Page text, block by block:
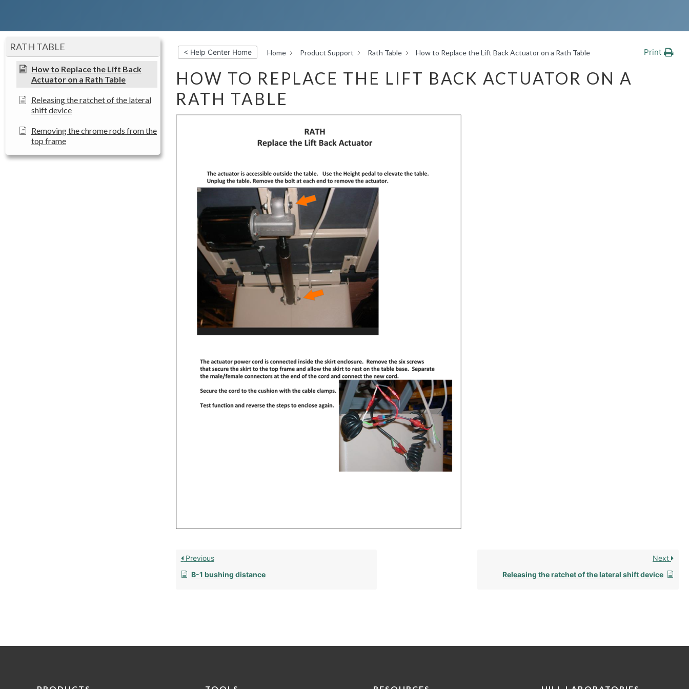
RATH TABLE
How to Replace the Lift Back
Actuator on a Rath Table
Releasing the ratchet of the lateral
shift device
Removing the chrome rods from the
top frame
< Help Center Home Home Product Support Rath Table How to Replace the Lift Back Actuator on a Rath Table Print
HOW TO REPLACE THE LIFT BACK ACTUATOR ON A
RATH TABLE
Previous
B-1 bushing distance
Next
Releasing the ratchet of the lateral shift device